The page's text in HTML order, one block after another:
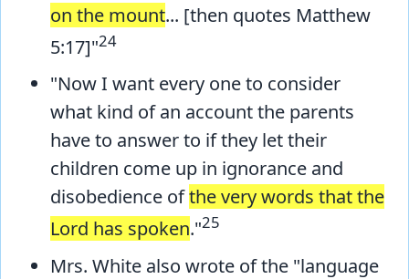
on the mount... [then quotes Matthew
5:17]"24
"Now I want every one to consider
what kind of an account the parents
have to answer to if they let their
children come up in ignorance and
disobedience ofthe very words that the
Lord has spoken."25
Mrs. White also wrote of the "language